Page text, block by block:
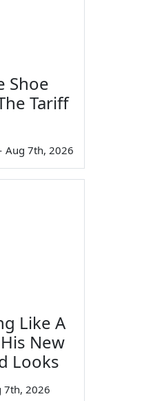
Shoe
Tariff
Aug 7th, 2026
Like A
New
Looks
7th, 2026